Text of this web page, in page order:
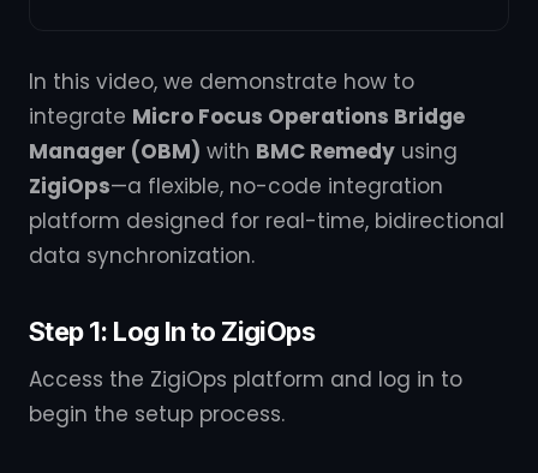
In this video, we demonstrate how to
integrate Micro Focus Operations Bridge
Manager (OBM) with BMC Remedy using
ZigiOps—a flexible, no-code integration
platform designed for real-time, bidirectional
data synchronization.
Step 1: Log In to ZigiOps
Access the ZigiOps platform and log in to
begin the setup process.